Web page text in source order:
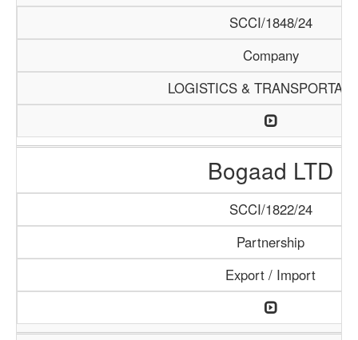
SCCI/1848/24
Company
LOGISTICS &
Bogaad LTD
SCCI/1822/24
Partnership
Export / Import